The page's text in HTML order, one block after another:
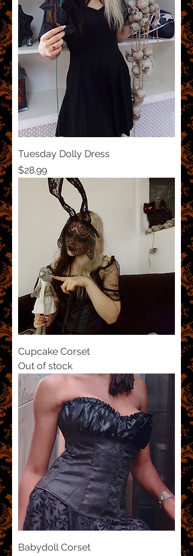
Tuesday Dolly Dress
Price
$28.99
Cupcake Corset
Out of stock
Babydoll Corset